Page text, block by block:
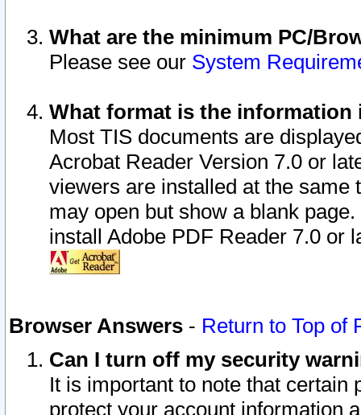
What are the minimum PC/
Please see our System
What format is the information
Most TIS documents are
Acrobat Reader Version 7.0 or
viewers are installed at the
may open but show a blank
install Adobe PDF Reader 7.0 or
Browser Answers - Return to Top of
Can I turn off my security
It is important to note that
protect your account information